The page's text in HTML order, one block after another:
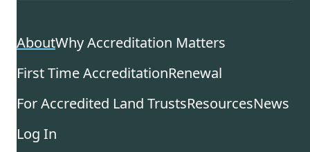
AboutWhy Accreditation Matters
First Time AccreditationRenewal
For Accredited Land TrustsResourcesNews
Log In